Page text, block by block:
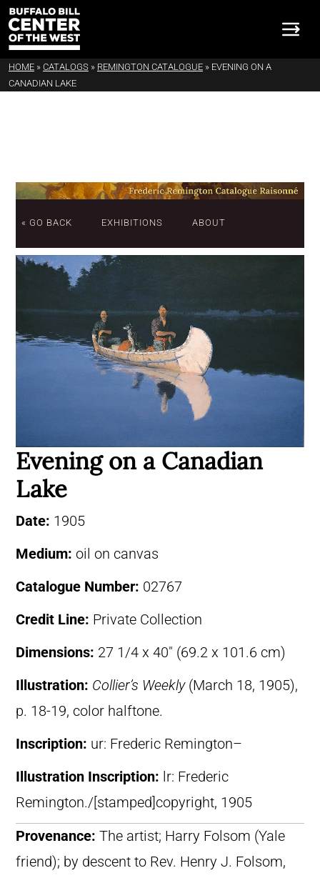
HOME » CATALOGS » REMINGTON CATALOGUE » EVENING ON A
CANADIAN LAKE
« GO BACK EXHIBITIONS ABOUT
Evening on a Canadian
Lake
Date: 1905
Medium: oil on canvas
Catalogue Number: 02767
Credit Line: Private Collection
Dimensions: 27 1/4 x 40″ (69.2 x 101.6 cm)
Illustration: Collier’s Weekly(March 18, 1905),
p. 18-19, color halftone.
Inscription: ur: Frederic Remington–
Illustration Inscription: lr: Frederic
Remington./[stamped]copyright, 1905
Provenance: The artist; Harry Folsom (Yale
friend); by descent to Rev. Henry J. Folsom,